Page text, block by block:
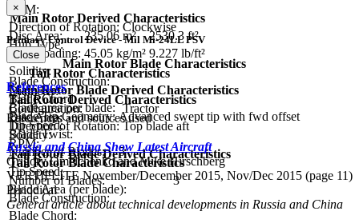
RPM:
Direction of Rotation: Clockwise
Hub Type:
Main Rotor Blade Characteristics
Blade Construction:
Blade Chord:
Blade Tip Geometry: Advanced swept tip with fwd offset
Blade Twist:
Number of Blades:
5
Main Rotor Derived Characteristics
Disc Area:
235.06 m²
2530.3 ft²
Disc Loading: 45.05 kg/m² 9.227 lb/ft²
Solidity:
Main Rotor Blade Derived Characteristics
Blade area per blade:
Tip Speed:
×
Primary Control Device - Mil Mi-24LL PSV
Tail Rotor Characteristics
Diameter:
Configuration:
Tractor
Direction of Rotation: Top blade aft
RPM:
Tail Rotor Blade Characteristics
Number of Blades:
3
Blade Construction:
Blade Chord:
Tail Rotor Derived Characteristics
Disc Area:
Solidity:
Tail Rotor Blade Derived Characteristics
Tip Speed:
Blade Area (per blade):
Close
References
References and sources used
Russia and China Show Latest Aircraft
Grigory Omelchenko and Mike Hirschberg
VERTIFLITE November/December 2015, Nov/Dec 2015 (page 11)
Periodical
General article about technical developments in Russia and China